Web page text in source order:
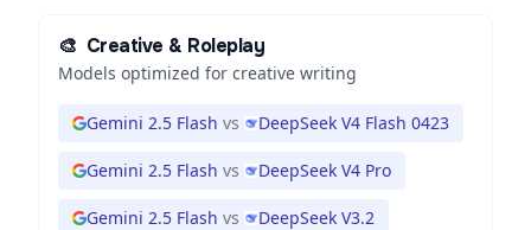
🎨 Creative & Roleplay
Models optimized for creative writing
Gemini 2.5 Flash vs DeepSeek V4 Flash 0423
Gemini 2.5 Flash vs DeepSeek V4 Pro
Gemini 2.5 Flash vs DeepSeek V3.2